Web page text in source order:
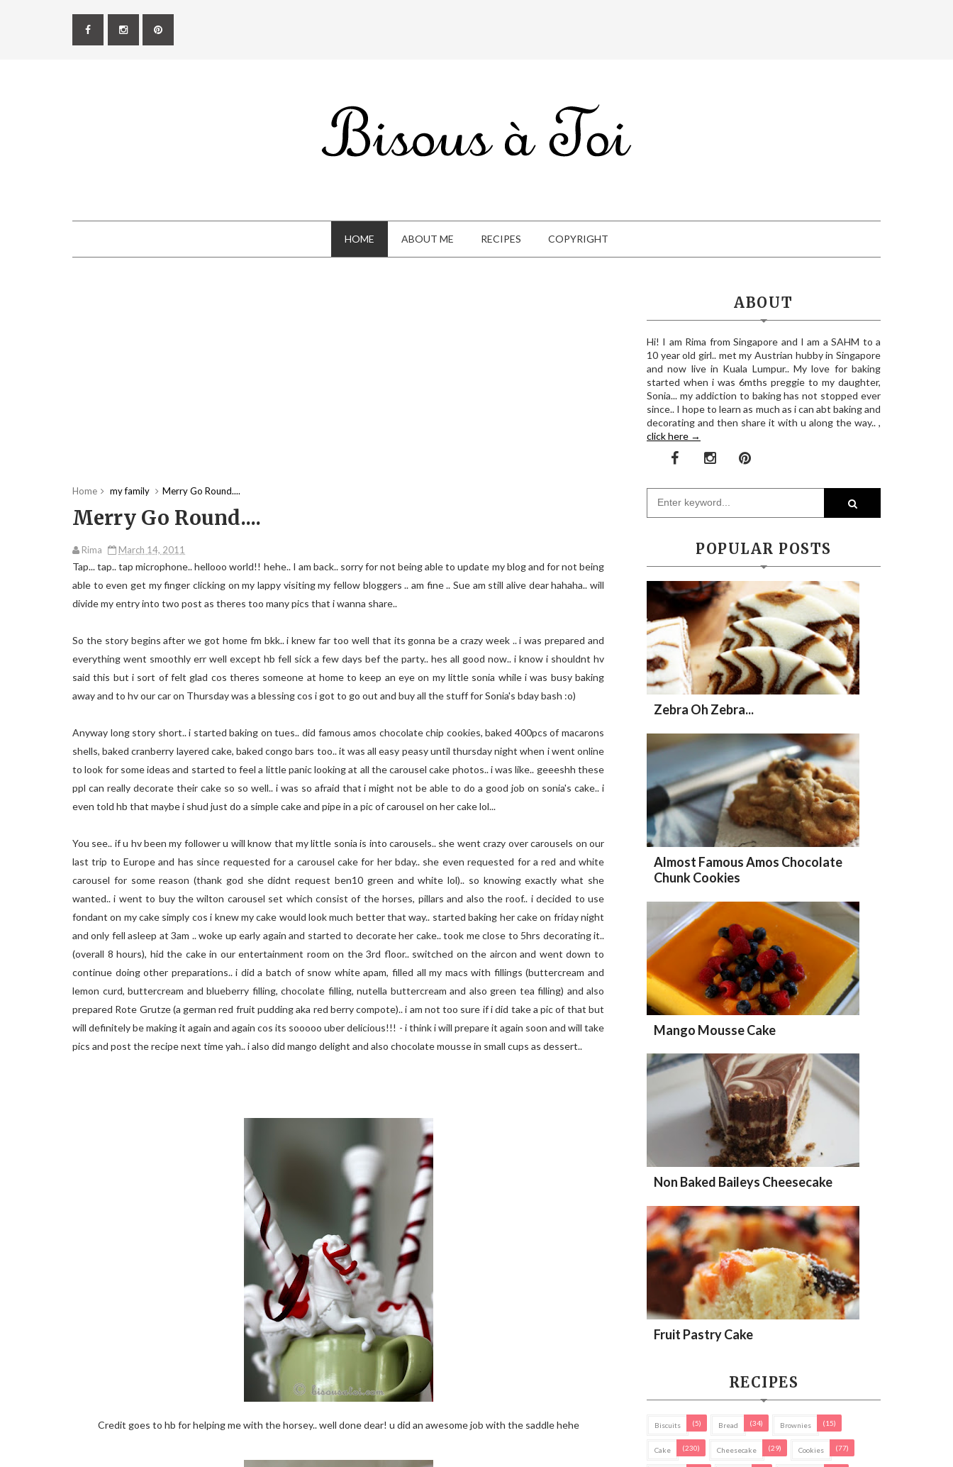
HOME ABOUT ME RECIPES COPYRIGHT
Home my family Merry Go Round....
Merry Go Round....
Rima March 14, 2011
Tap... tap.. tap microphone.. hellooo world!! hehe.. I am back.. sorry for not being able to update my blog and for not being
able to even get my finger clicking on my lappy visiting my fellow bloggers .. am fine .. Sue am still alive dear hahaha.. will
divide my entry into two post as theres too many pics that i wanna share..
So the story begins after we got home fm bkk.. i knew far too well that its gonna be a crazy week .. i was prepared and
everything went smoothly err well except hb fell sick a few days bef the party.. hes all good now.. i know i shouldnt hv
said this but i sort of felt glad cos theres someone at home to keep an eye on my little sonia while i was busy baking
away and to hv our car on Thursday was a blessing cos i got to go out and buy all the stuff for Sonia's bday bash :o)
Anyway long story short.. i started baking on tues.. did famous amos chocolate chip cookies, baked 400pcs of macarons
shells, baked cranberry layered cake, baked congo bars too.. it was all easy peasy until thursday night when i went online
to look for some ideas and started to feel a little panic looking at all the carousel cake photos.. i was like.. geeeshh these
ppl can really decorate their cake so so well.. i was so afraid that i might not be able to do a good job on sonia's cake.. i
even told hb that maybe i shud just do a simple cake and pipe in a pic of carousel on her cake lol...
You see.. if u hv been my follower u will know that my little sonia is into carousels.. she went crazy over carousels on our
last trip to Europe and has since requested for a carousel cake for her bday.. she even requested for a red and white
carousel for some reason (thank god she didnt request ben10 green and white lol).. so knowing exactly what she
wanted.. i went to buy the wilton carousel set which consist of the horses, pillars and also the roof.. i decided to use
fondant on my cake simply cos i knew my cake would look much better that way.. started baking her cake on friday night
and only fell asleep at 3am .. woke up early again and started to decorate her cake.. took me close to 5hrs decorating it..
(overall 8 hours), hid the cake in our entertainment room on the 3rd floor.. switched on the aircon and went down to
continue doing other preparations.. i did a batch of snow white apam, filled all my macs with fillings (buttercream and
lemon curd, buttercream and blueberry filling, chocolate filling, nutella buttercream and also green tea filling) and also
prepared Rote Grutze (a german red fruit pudding aka red berry compote).. i am not too sure if i did take a pic of that but
will definitely be making it again and again cos its sooooo uber delicious!!! - i think i will prepare it again soon and will take
pics and post the recipe next time yah.. i also did mango delight and also chocolate mousse in small cups as dessert..
Credit goes to hb for helping me with the horsey.. well done dear! u did an awesome job with the saddle hehe
ABOUT
Hi! I am Rima from Singapore and I am a SAHM to a
10 year old girl.. met my Austrian hubby in Singapore
and now live in Kuala Lumpur.. My love for baking
started when i was 6mths preggie to my daughter,
Sonia... my addiction to baking has not stopped ever
since.. I hope to learn as much as i can abt baking and
decorating and then share it with u along the way.. ,
click here →
POPULAR POSTS
Zebra Oh Zebra...
Almost Famous Amos Chocolate
Chunk Cookies
Mango Mousse Cake
Non Baked Baileys Cheesecake
Fruit Pastry Cake
RECIPES
Biscuits (5) Bread (34) Brownies (15)
Cake (230) Cheesecake (29) Cookies (77)